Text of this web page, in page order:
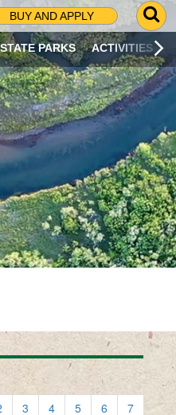
BUY AND APPLY
G
O
T
O
S
R
C
H
P
A
G
E
STATE PARKS ACTIVITIES
3 4 5 6
7